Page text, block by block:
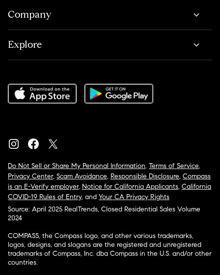
Company
Explore
Do Not Sell or Share My Personal Information, Terms of Service,
Privacy Center, Scam Avoidance, Responsible Disclosure, Compass
is an E-Verify employer, Notice for California Applicants, California
COVID-19 Rules of Entry, and Your CA Privacy Rights
Source: April 2025 RealTrends, Closed Residential Sales Volume
2024
COMPASS, the Compass logo, and other various trademarks,
logos, designs, and slogans are the registered and unregistered
trademarks of Compass, Inc. dba Compass in the U.S. and/or other
countries.